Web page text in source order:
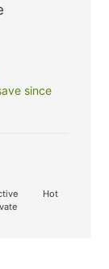
since
Hot